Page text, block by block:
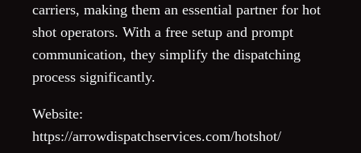
carriers, making them an essential partner for hot
shot operators. With a free setup and prompt
communication, they simplify the dispatching
process significantly.
Website:
https://arrowdispatchservices.com/hotshot/